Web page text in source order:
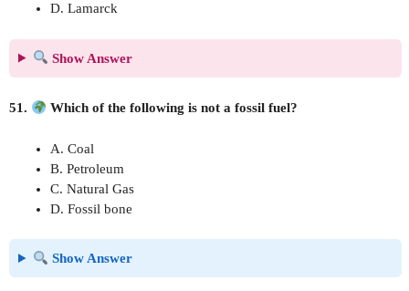
D. Lamarck
Show Answer
51. Which of the following is not a fossil fuel?
A. Coal
B. Petroleum
C. Natural Gas
D. Fossil bone
Show Answer